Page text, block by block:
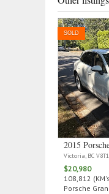
SOLD
2015
Victoria, BC
$20,980
108,812
Porsche